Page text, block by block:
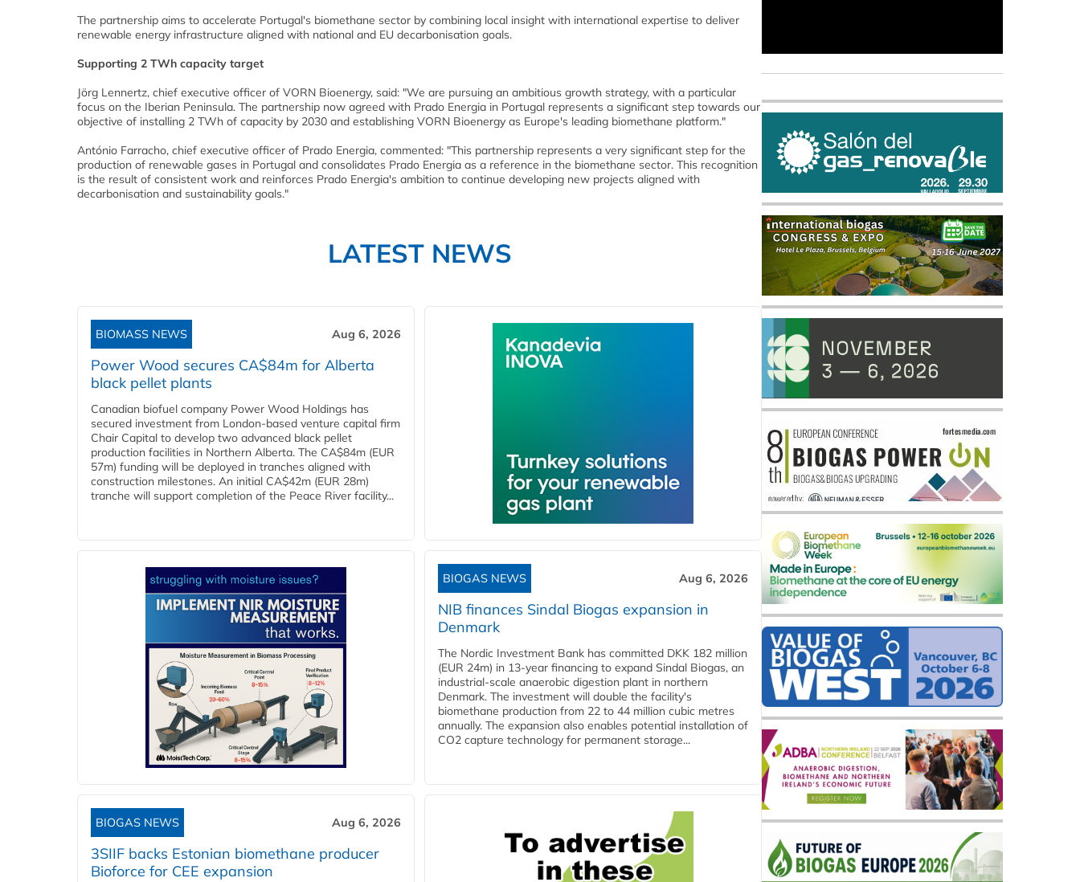
The partnership aims to accelerate Portugal's biomethane sector by combining local insight with international expertise to deliver
renewable energy infrastructure aligned with national and EU decarbonisation goals.
Supporting 2 TWh capacity target
Jörg Lennertz, chief executive officer of VORN Bioenergy, said: "We are pursuing an ambitious growth strategy, with a particular
focus on the Iberian Peninsula. The partnership now agreed with Prado Energia in Portugal represents a significant step towards our
objective of installing 2 TWh of capacity by 2030 and establishing VORN Bioenergy as Europe's leading biomethane platform."
António Farracho, chief executive officer of Prado Energia, commented: "This partnership represents a very significant step for the
production of renewable gases in Portugal and consolidates Prado Energia as a reference in the biomethane sector. This recognition
is the result of consistent work and reinforces Prado Energia's ambition to continue developing new projects aligned with
decarbonisation and sustainability goals."
LATEST NEWS
BIOMASS NEWS Aug 6, 2026
Power Wood secures CA$84m for Alberta
black pellet plants
Canadian biofuel company Power Wood Holdings has
secured investment from London-based venture capital firm
Chair Capital to develop two advanced black pellet
production facilities in Northern Alberta. The CA$84m (EUR
57m) funding will be deployed in tranches aligned with
construction milestones. An initial CA$42m (EUR 28m)
tranche will support completion of the Peace River facility...
BIOGAS NEWS Aug 6, 2026
NIB finances Sindal Biogas expansion in
Denmark
The Nordic Investment Bank has committed DKK 182 million
(EUR 24m) in 13-year financing to expand Sindal Biogas, an
industrial-scale anaerobic digestion plant in northern
Denmark. The investment will double the facility's
biomethane production from 22 to 44 million cubic metres
annually. The expansion also enables potential installation of
CO2 capture technology for permanent storage...
BIOGAS NEWS Aug 6, 2026
3SIIF backs Estonian biomethane producer
Bioforce for CEE expansion